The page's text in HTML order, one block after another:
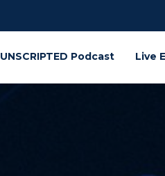
UNSCRIPTED Podcast Live